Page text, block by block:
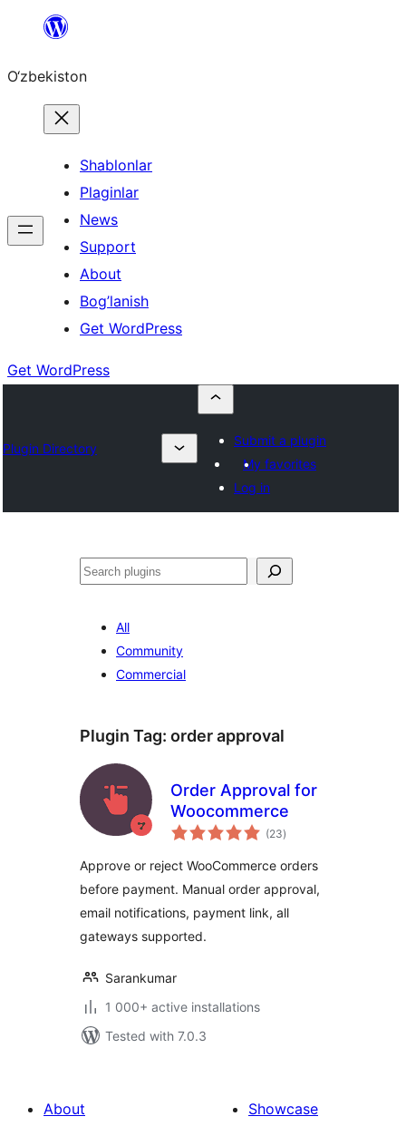
content
O‘zbekiston
Shablonlar
Plaginlar
News
Support
About
Bog’lanish
Get WordPress
Get WordPress
Plugin Directory
Submit a plugin
My favorites
Log in
Izlash
All
Community
Commercial
Plugin Tag: order approval
Order Approval for
Woocommerce
(23total
ratings
)
Approve or reject WooCommerce orders
before payment. Manual order approval,
email notifications, payment link, all
gateways supported.
Sarankumar
1 000+ active installations
Tested with 7.0.3
About
Showcase